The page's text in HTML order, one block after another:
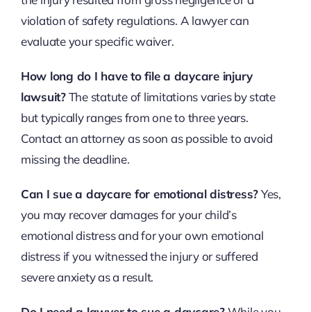
violation of safety regulations. A lawyer can
evaluate your specific waiver.
How long do I have to file a daycare injury
lawsuit?The statute of limitations varies by state
but typically ranges from one to three years.
Contact an attorney as soon as possible to avoid
missing the deadline.
Can I sue a daycare for emotional distress?Yes,
you may recover damages for your child’s
emotional distress and for your own emotional
distress if you witnessed the injury or suffered
severe anxiety as a result.